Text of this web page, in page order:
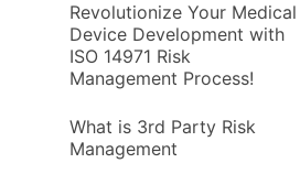
Revolutionize Your Medical
Device Development with
ISO 14971 Risk
Management Process!
What is 3rd Party Risk
Management